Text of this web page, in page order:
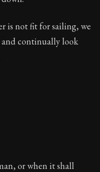
is not fit for sailing, we
and continually look
or when it shall